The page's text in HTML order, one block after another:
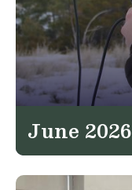
June 2026